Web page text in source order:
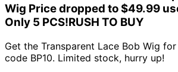
Wig Price dropped to $49.99
Only 5 PCS!RUSH TO BUY
Get the Transparent Lace Bob Wig
code BP10. Limited stock, hurry up!